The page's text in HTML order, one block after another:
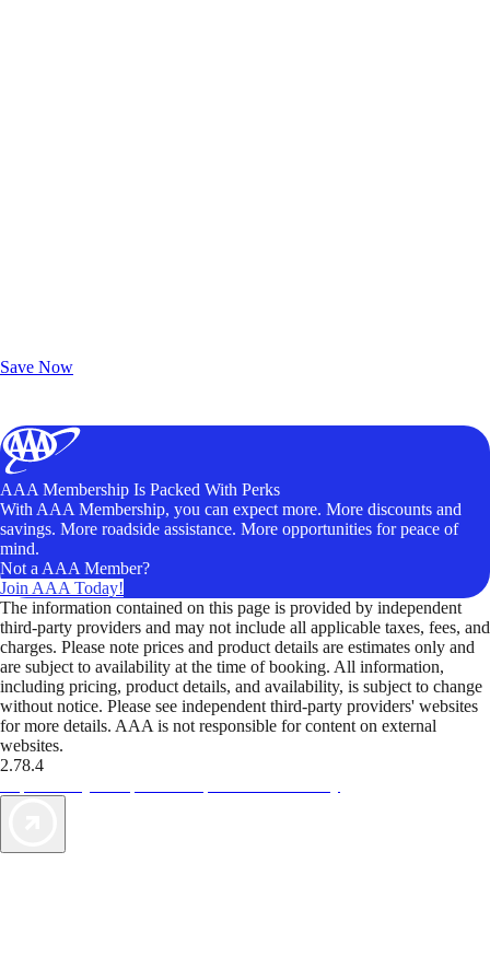
Save Now
AAA Membership Is Packed With Perks
With AAA Membership, you can expect more. More discounts and
savings. More roadside assistance. More opportunities for peace of
mind.
Not a AAA Member?
Join AAA Today!
The information contained on this page is provided by independent
third-party providers and may not include all applicable taxes, fees, and
charges. Please note prices and product details are estimates only and
are subject to availability at the time of booking. All information,
including pricing, product details, and availability, is subject to change
without notice. Please see independent third-party providers' websites
for more details. AAA is not responsible for content on external
websites.
2.78.4